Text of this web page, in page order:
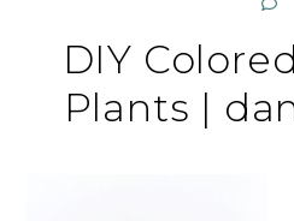
DIY
Plants |